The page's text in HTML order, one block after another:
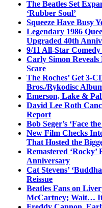
The Beatles Set
‘Rubber Soul’
Squeeze Have Busy
Legendary 1986
Upgraded 40th
9/11 All-Star
Carly Simon Reveals
Scare
The Roches’ Get 3-
Bros./Rykodisc
Emerson, Lake &
David Lee Roth
Report
Bob Seger’s ‘Face
New Film Checks
That Hosted the
Remastered
Anniversary
Cat Stevens’
Reissue
Beatles Fans on
McCartney; Wait… It